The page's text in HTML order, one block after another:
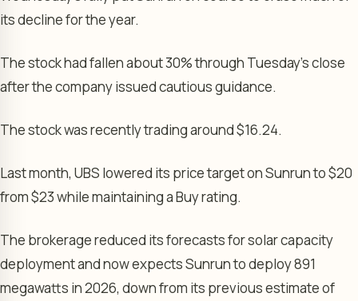
its decline for the year.
The stock had fallen about 30% through Tuesday’s close
after the company issued cautious guidance.
The stock was recently trading around $16.24.
Last month, UBS lowered its price target on Sunrun to $20
from $23 while maintaining a Buy rating.
The brokerage reduced its forecasts for solar capacity
deployment and now expects Sunrun to deploy 891
megawatts in 2026, down from its previous estimate of